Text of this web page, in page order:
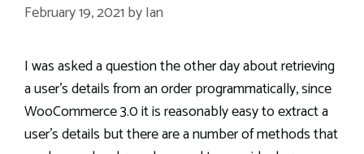
February 19, 2021 byIan
I was asked a question the other day about retrieving
a user’s details from an order programmatically, since
WooCommerce 3.0 it is reasonably easy to extract a
user’s details but there are a number of methods that